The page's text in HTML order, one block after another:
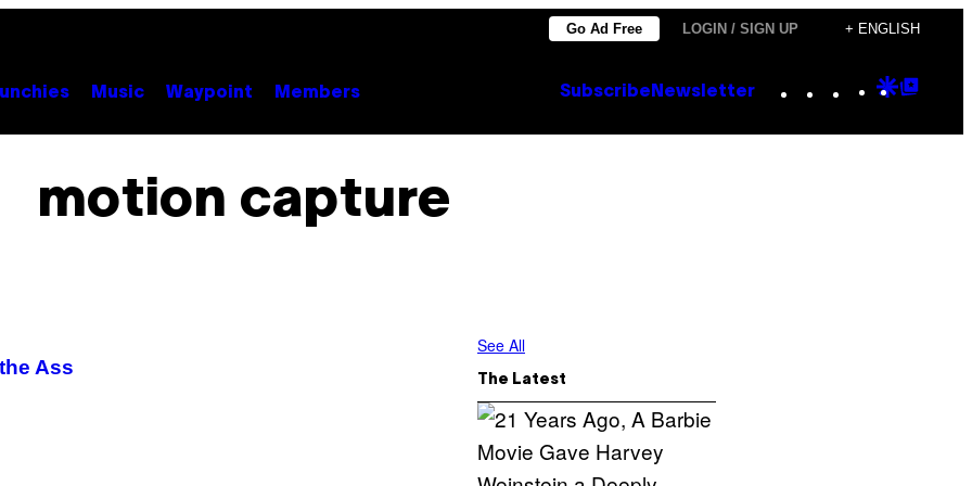
Go Ad Free LOGIN / SIGN UP + ENGLISH
Music Waypoint Members Subscribe Newsletter Instagram
TikTok
YouTube
Google
motion capture
Ass
See All
The Latest